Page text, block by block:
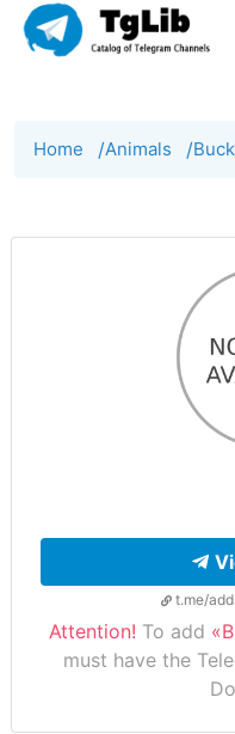
Home /Animals /
t.me/
Attention! To add
must have the